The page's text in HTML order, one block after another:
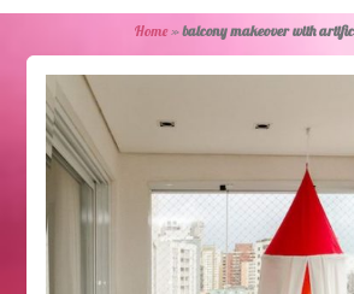
Home»balcony makeover with